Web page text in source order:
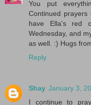
You put
Continued
have Ella's red
Wednesday, and
as well. :) Hugs
Reply
Shay January 3,
I continue to